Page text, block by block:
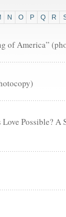
N O P Q R
of America”
Possible? A